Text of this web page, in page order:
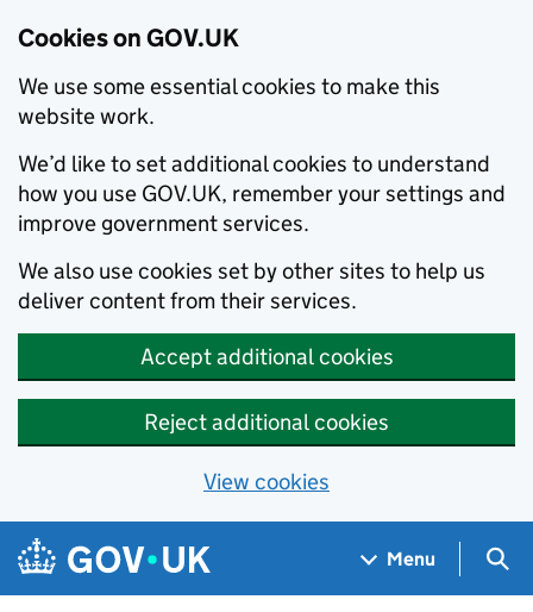
Cookies on GOV.UK
We use some essential cookies to make this
website work.
We’d like to set additional cookies to understand
how you use GOV.UK, remember your settings and
improve government services.
We also use cookies set by other sites to help us
deliver content from their services.
Accept additional cookies
Reject additional cookies
View cookies
Skip to main content
Navigation menu
Menu